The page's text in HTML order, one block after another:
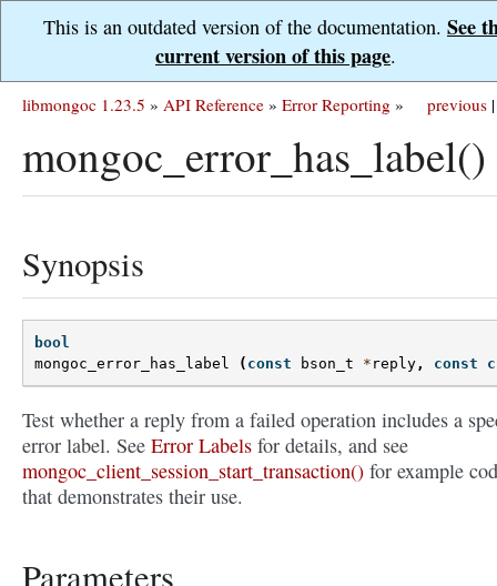
This is an outdated version of the documentation. See
current version of this page.
previous |
libmongoc 1.23.5 » API Reference » Error Reporting »
mongoc_error_has_label()
Synopsis
bool
mongoc_error_has_label
( const bson_t * reply , const
Test whether a reply from a failed operation includes a
error label. See Error Labels for details, and see
mongoc_client_session_start_transaction() for example
that demonstrates their use.
Parameters